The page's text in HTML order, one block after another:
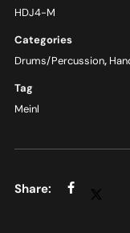
HDJ4-M
Categories
Drums/Percussion,
Tag
Meinl